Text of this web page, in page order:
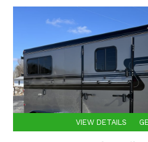
VIEW DETAILS